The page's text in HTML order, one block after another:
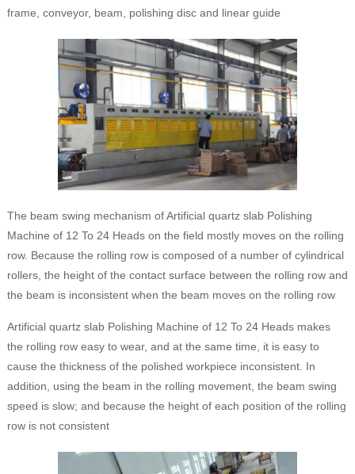
frame, conveyor, beam, polishing disc and linear guide
The beam swing mechanism of Artificial quartz slab Polishing
Machine of 12 To 24 Heads on the field mostly moves on the rolling
row. Because the rolling row is composed of a number of cylindrical
rollers, the height of the contact surface between the rolling row and
the beam is inconsistent when the beam moves on the rolling row
Artificial quartz slab Polishing Machine of 12 To 24 Heads makes
the rolling row easy to wear, and at the same time, it is easy to
cause the thickness of the polished workpiece inconsistent. In
addition, using the beam in the rolling movement, the beam swing
speed is slow; and because the height of each position of the rolling
row is not consistent